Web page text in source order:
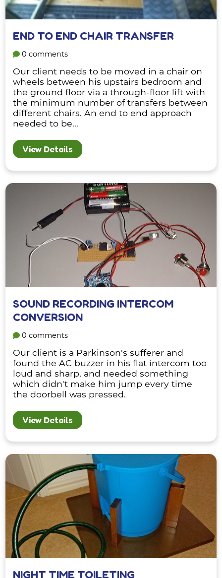
END TO END CHAIR TRANSFER
0 comments
Our client needs to be moved in a chair on
wheels between his upstairs bedroom and
the ground floor via a through-floor lift with
the minimum number of transfers between
different chairs. An end to end approach
needed to be...
View Details
SOUND RECORDING INTERCOM
CONVERSION
0 comments
Our client is a Parkinson's sufferer and
found the AC buzzer in his flat intercom too
loud and sharp, and needed something
which didn't make him jump every time
the doorbell was pressed.
View Details
NIGHT TIME TOILETING